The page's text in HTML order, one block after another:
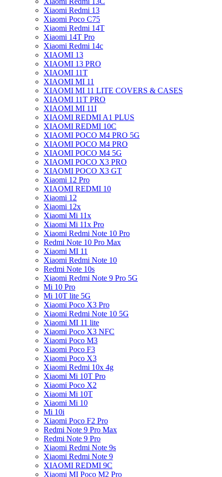
Xiaomi Redmi 13
Xiaomi Poco C75
Xiaomi Redmi 14T
Xiaomi 14T Pro
Xiaomi Redmi 14c
XIAOMI 13
XIAOMI 13 PRO
XIAOMI 11T
XIAOMI MI 11
XIAOMI MI 11 LITE COVERS & CASES
XIAOMI 11T PRO
XIAOMI MI 11I
XIAOMI REDMI A1 PLUS
XIAOMI REDMI 10C
XIAOMI POCO M4 PRO 5G
XIAOMI POCO M4 PRO
XIAOMI POCO M4 5G
XIAOMI POCO X3 PRO
XIAOMI POCO X3 GT
Xiaomi 12 Pro
XIAOMI REDMI 10
Xiaomi 12
Xiaomi 12x
Xiaomi Mi 11x
Xiaomi Mi 11x Pro
Xiaomi Redmi Note 10 Pro
Redmi Note 10 Pro Max
Xiaomi MI 11
Xiaomi Redmi Note 10
Redmi Note 10s
Xiaomi Redmi Note 9 Pro 5G
Mi 10 Pro
Mi 10T lite 5G
Xiaomi Poco X3 Pro
Xiaomi Redmi Note 10 5G
Xiaomi MI 11 lite
Xiaomi Poco X3 NFC
Xiaomi Poco M3
Xiaomi Poco F3
Xiaomi Poco X3
Xiaomi Redmi 10x 4g
Xiaomi Mi 10T Pro
Xiaomi Poco X2
Xiaomi Mi 10T
Xiaomi Mi 10
Mi 10i
Xiaomi Poco F2 Pro
Redmi Note 9 Pro Max
Redmi Note 9 Pro
Xiaomi Redmi Note 9s
Xiaomi Redmi Note 9
XIAOMI REDMI 9C
Xiaomi MI Poco M2 Pro